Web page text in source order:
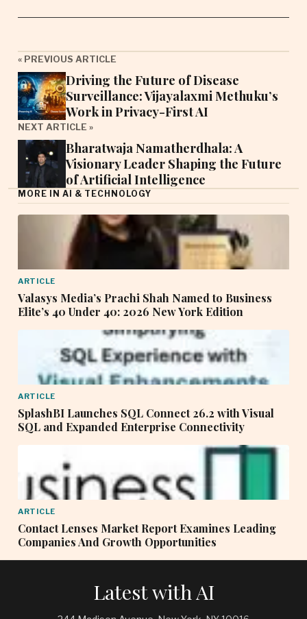
« PREVIOUS ARTICLE
Driving the Future of Disease
Surveillance: Vijayalaxmi Methuku’s
Work in Privacy-First AI
NEXT ARTICLE »
Bharatwaja Namatherdhala: A
Visionary Leader Shaping the Future
of Artificial Intelligence
MORE IN AI & TECHNOLOGY
ARTICLE
Valasys Media’s Prachi Shah Named to Business
Elite’s 40 Under 40: 2026 New York Edition
ARTICLE
SplashBI Launches SQL Connect 26.2 with Visual
SQL and Expanded Enterprise Connectivity
ARTICLE
Contact Lenses Market Report Examines Leading
Companies And Growth Opportunities
Latest with AI